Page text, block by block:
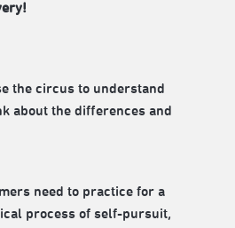
the circus to understand
about the differences and
need to practice for a
process of self-pursuit,